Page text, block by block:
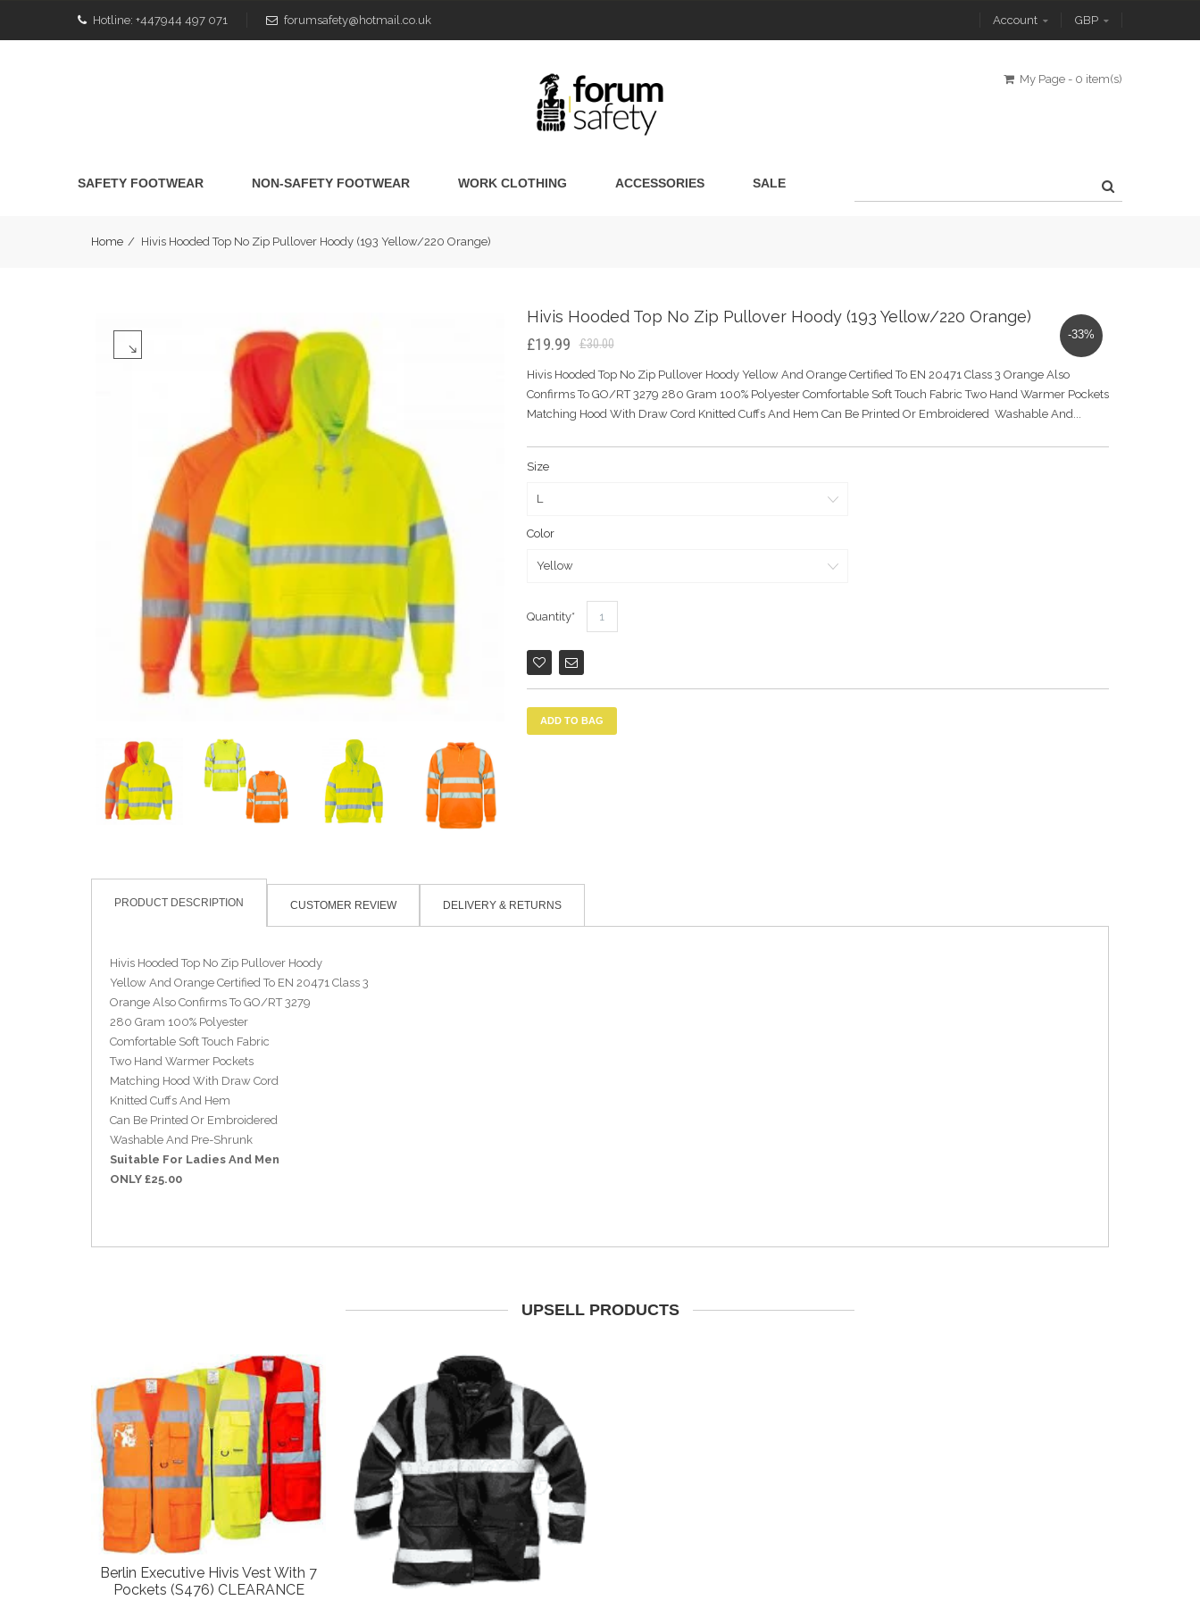
Hotline: +447944 497 071 forumsafety@hotmail.co.uk Account GBP
My Page - 0 item(s)
SAFETY FOOTWEAR NON-SAFETY FOOTWEAR WORK CLOTHING ACCESSORIES SALE
Home / Hivis Hooded Top No Zip Pullover Hoody (193 Yellow/220 Orange)
Hivis Hooded Top No Zip Pullover Hoody (193 Yellow/220 Orange)
£30.00
£19.99
Hivis Hooded Top No Zip Pullover Hoody Yellow And Orange Certified To EN 20471 Class 3 Orange Also
Confirms To GO/RT 3279 280 Gram 100% Polyester Comfortable Soft Touch Fabric Two Hand Warmer Pockets
Matching Hood With Draw Cord Knitted Cuffs And Hem Can Be Printed Or Embroidered Washable And...
Size
Color
Quantity
ADD TO BAG
-33%
PRODUCT DESCRIPTION CUSTOMER REVIEW DELIVERY & RETURNS
Hivis Hooded Top No Zip Pullover Hoody
Yellow And Orange Certified To EN 20471 Class 3
Orange Also Confirms To GO/RT 3279
280 Gram 100% Polyester
Comfortable Soft Touch Fabric
Two Hand Warmer Pockets
Matching Hood With Draw Cord
Knitted Cuffs And Hem
Can Be Printed Or Embroidered
Washable And Pre-Shrunk
Suitable For Ladies And Men
ONLY £25.00
UPSELL PRODUCTS
Berlin Executive Hivis Vest With 7
Pockets (S476) CLEARANCE